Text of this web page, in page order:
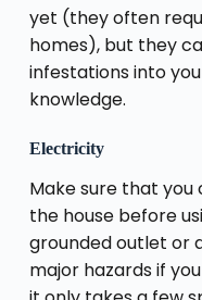
yet (they often
homes), but they
infestations into
knowledge.
Electricity
Make sure that
the house before
grounded outlet or
major hazards if